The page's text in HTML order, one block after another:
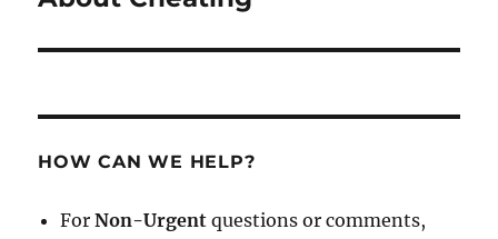
HOW CAN WE HELP?
ForNon-Urgent questions or comments,